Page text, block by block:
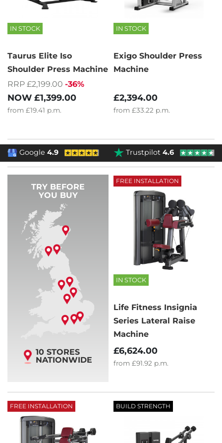
IN STOCK
Taurus Elite Iso
Shoulder Press Machine
RRP £2,199.00 -36%
NOW £1,399.00
from £19.41 p.m.
IN STOCK
Exigo Shoulder Press
Machine
£2,394.00
from £33.22 p.m.
TRY BEFORE
YOU BUY
10 STORES
NATIONWIDE
FREE INSTALLATION
IN STOCK
Life Fitness Insignia
Series Lateral Raise
Machine
£6,624.00
from £91.92 p.m.
Google4.9 Trustpilot4.6
FREE INSTALLATION BUILD STRENGTH